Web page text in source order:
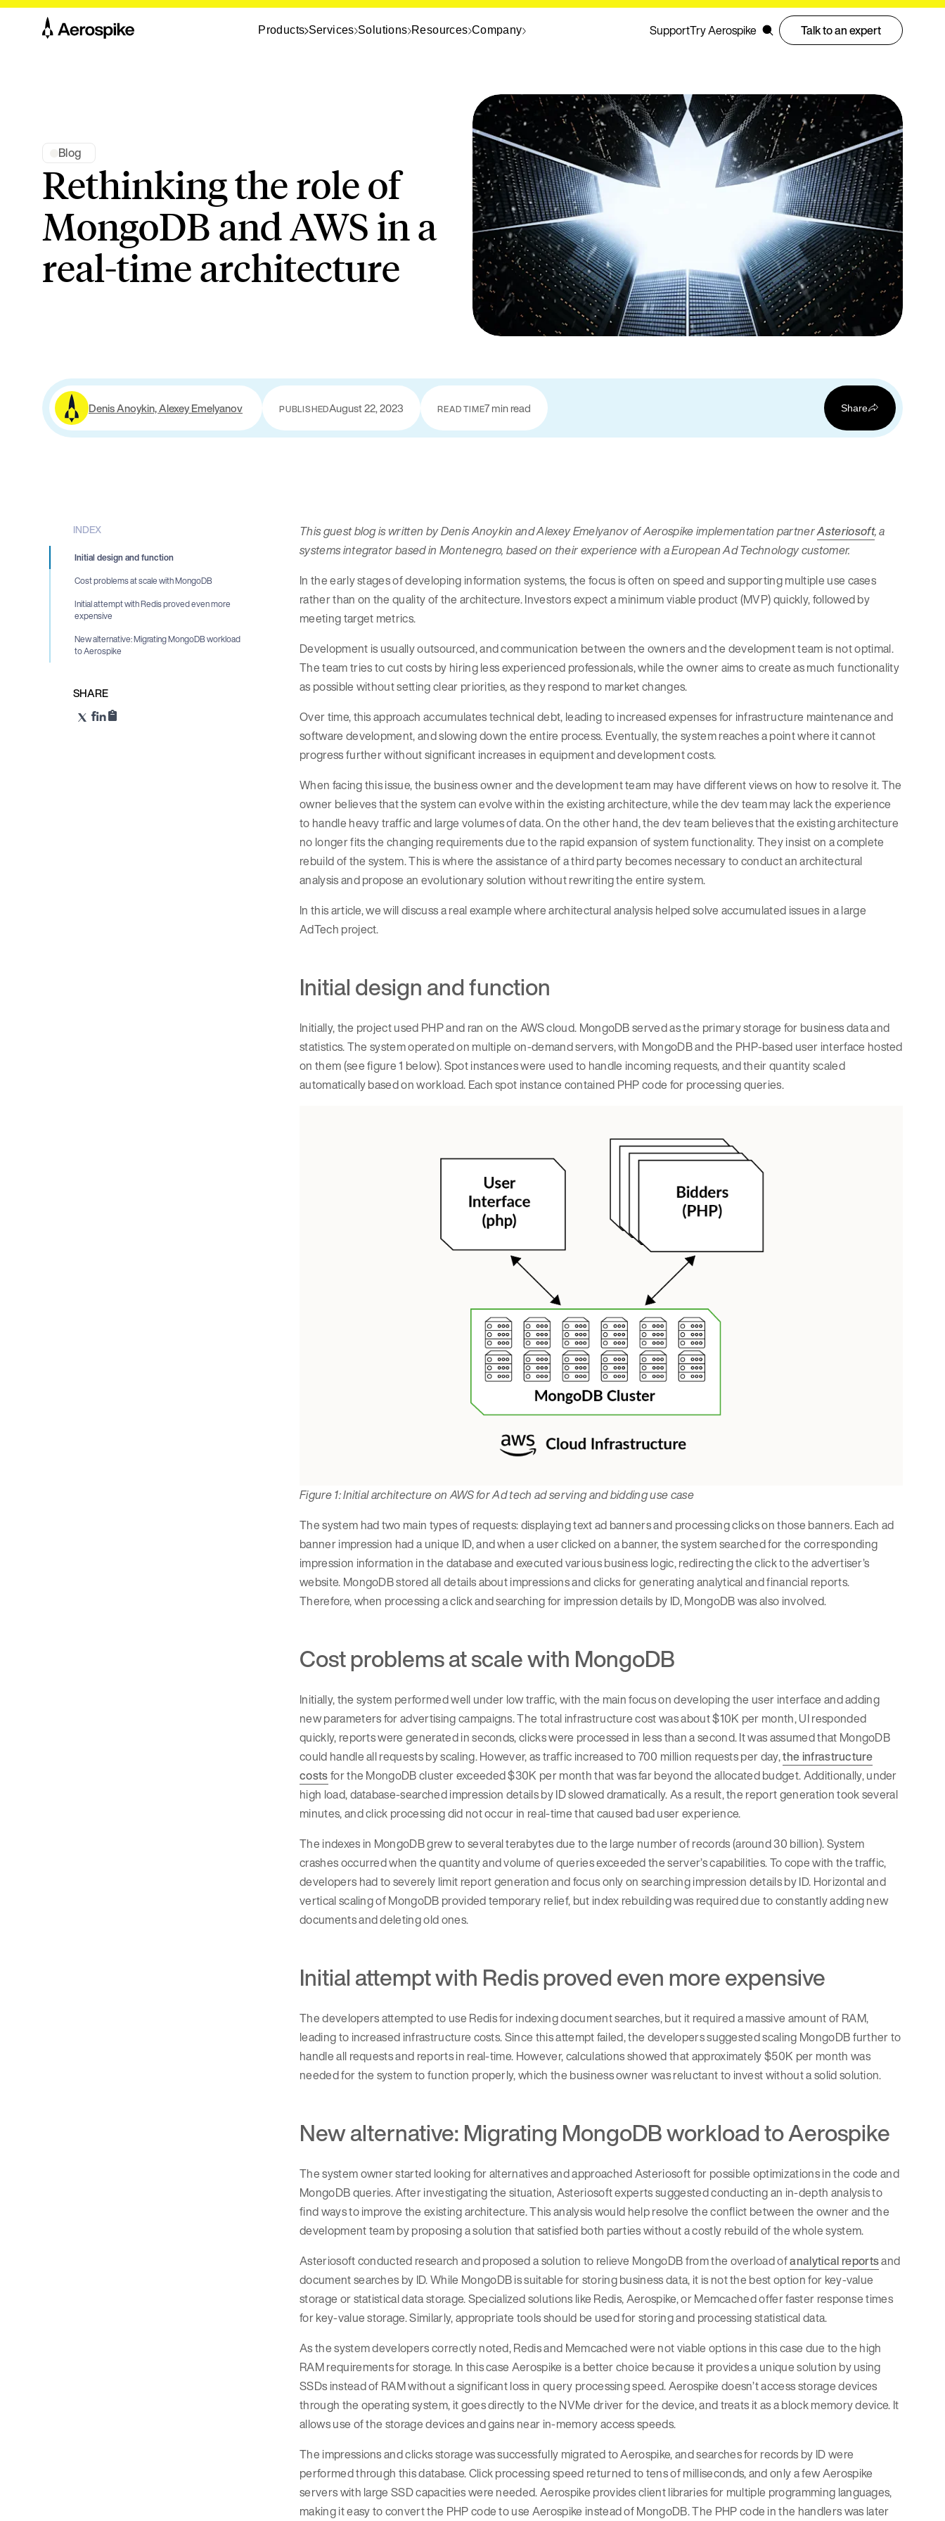
Products Services Solutions Resources Company SupportTry Aerospike Talk to an expert
Blog
Rethinking the role of
MongoDB and AWS in a
real-time architecture
Denis Anoykin, Alexey Emelyanov PUBLISHEDAugust 22, 2023 READ TIME7 min read Share
INDEX
Initial design and function
Cost problems at scale with MongoDB
Initial attempt with Redis proved even more
expensive
New alternative: Migrating MongoDB workload
to Aerospike
SHARE
This guest blog is written by Denis Anoykin and Alexey Emelyanov of Aerospike implementation partnerAsteriosoft, a
systems integrator based in Montenegro, based on their experience with a European Ad Technology customer.
In the early stages of developing information systems, the focus is often on speed and supporting multiple use cases
rather than on the quality of the architecture. Investors expect a minimum viable product (MVP) quickly, followed by
meeting target metrics.
Development is usually outsourced, and communication between the owners and the development team is not optimal.
The team tries to cut costs by hiring less experienced professionals, while the owner aims to create as much functionality
as possible without setting clear priorities, as they respond to market changes.
Over time, this approach accumulates technical debt, leading to increased expenses for infrastructure maintenance and
software development, and slowing down the entire process. Eventually, the system reaches a point where it cannot
progress further without significant increases in equipment and development costs.
When facing this issue, the business owner and the development team may have different views on how to resolve it. The
owner believes that the system can evolve within the existing architecture, while the dev team may lack the experience
to handle heavy traffic and large volumes of data. On the other hand, the dev team believes that the existing architecture
no longer fits the changing requirements due to the rapid expansion of system functionality. They insist on a complete
rebuild of the system. This is where the assistance of a third party becomes necessary to conduct an architectural
analysis and propose an evolutionary solution without rewriting the entire system.
In this article, we will discuss a real example where architectural analysis helped solve accumulated issues in a large
AdTech project.
Initial design and function
Initially, the project used PHP and ran on the AWS cloud. MongoDB served as the primary storage for business data and
statistics. The system operated on multiple on-demand servers, with MongoDB and the PHP-based user interface hosted
on them (see figure 1 below). Spot instances were used to handle incoming requests, and their quantity scaled
automatically based on workload. Each spot instance contained PHP code for processing queries.
Figure 1: Initial architecture on AWS for Ad tech ad serving and bidding use case
The system had two main types of requests: displaying text ad banners and processing clicks on those banners. Each ad
banner impression had a unique ID, and when a user clicked on a banner, the system searched for the corresponding
impression information in the database and executed various business logic, redirecting the click to the advertiser’s
website. MongoDB stored all details about impressions and clicks for generating analytical and financial reports.
Therefore, when processing a click and searching for impression details by ID, MongoDB was also involved.
Cost problems at scale with MongoDB
Initially, the system performed well under low traffic, with the main focus on developing the user interface and adding
new parameters for advertising campaigns. The total infrastructure cost was about $10K per month, UI responded
quickly, reports were generated in seconds, clicks were processed in less than a second. It was assumed that MongoDB
could handle all requests by scaling. However, as traffic increased to 700 million requests per day,the infrastructure
costsfor the MongoDB cluster exceeded $30K per month that was far beyond the allocated budget. Additionally, under
high load, database-searched impression details by ID slowed dramatically. As a result, the report generation took several
minutes, and click processing did not occur in real-time that caused bad user experience.
The indexes in MongoDB grew to several terabytes due to the large number of records (around 30 billion). System
crashes occurred when the quantity and volume of queries exceeded the server’s capabilities. To cope with the traffic,
developers had to severely limit report generation and focus only on searching impression details by ID. Horizontal and
vertical scaling of MongoDB provided temporary relief, but index rebuilding was required due to constantly adding new
documents and deleting old ones.
Initial attempt with Redis proved even more expensive
The developers attempted to use Redis for indexing document searches, but it required a massive amount of RAM,
leading to increased infrastructure costs. Since this attempt failed, the developers suggested scaling MongoDB further to
handle all requests and reports in real-time. However, calculations showed that approximately $50K per month was
needed for the system to function properly, which the business owner was reluctant to invest without a solid solution.
New alternative: Migrating MongoDB workload to Aerospike
The system owner started looking for alternatives and approached Asteriosoft for possible optimizations in the code and
MongoDB queries. After investigating the situation, Asteriosoft experts suggested conducting an in-depth analysis to
find ways to improve the existing architecture. This analysis would help resolve the conflict between the owner and the
development team by proposing a solution that satisfied both parties without a costly rebuild of the whole system.
Asteriosoft conducted research and proposed a solution to relieve MongoDB from the overload ofanalytical reportsand
document searches by ID. While MongoDB is suitable for storing business data, it is not the best option for key-value
storage or statistical data storage. Specialized solutions like Redis, Aerospike, or Memcached offer faster response times
for key-value storage. Similarly, appropriate tools should be used for storing and processing statistical data.
As the system developers correctly noted, Redis and Memcached were not viable options in this case due to the high
RAM requirements for storage. In this case Aerospike is a better choice because it provides a unique solution by using
SSDs instead of RAM without a significant loss in query processing speed. Aerospike doesn’t access storage devices
through the operating system, it goes directly to the NVMe driver for the device, and treats it as a block memory device. It
allows use of the storage devices and gains near in-memory access speeds.
The impressions and clicks storage was successfully migrated to Aerospike, and searches for records by ID were
performed through this database. Click processing speed returned to tens of milliseconds, and only a few Aerospike
servers with large SSD capacities were needed. Aerospike provides client libraries for multiple programming languages,
making it easy to convert the PHP code to use Aerospike instead of MongoDB. The PHP code in the handlers was later